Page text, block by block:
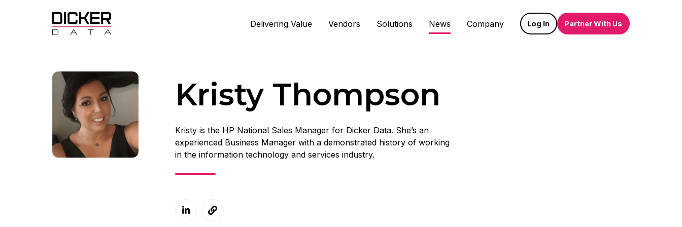
Delivering Value Vendors Solutions News Company Log In Partner With Us
Kristy Thompson
Kristy is the HP National Sales Manager for Dicker Data. She’s an
experienced Business Manager with a demonstrated history of working
in the information technology and services industry.